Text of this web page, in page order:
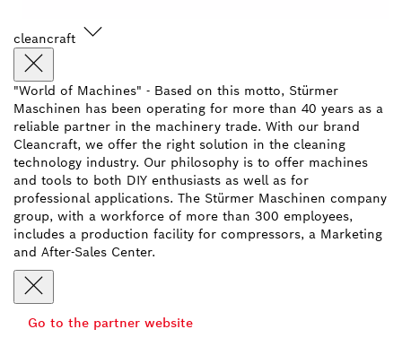
cleancraft
"World of Machines" - Based on this motto, Stürmer
Maschinen has been operating for more than 40 years as a
reliable partner in the machinery trade. With our brand
Cleancraft, we offer the right solution in the cleaning
technology industry. Our philosophy is to offer machines
and tools to both DIY enthusiasts as well as for
professional applications. The Stürmer Maschinen company
group, with a workforce of more than 300 employees,
includes a production facility for compressors, a Marketing
and After-Sales Center.
Go to the partner website